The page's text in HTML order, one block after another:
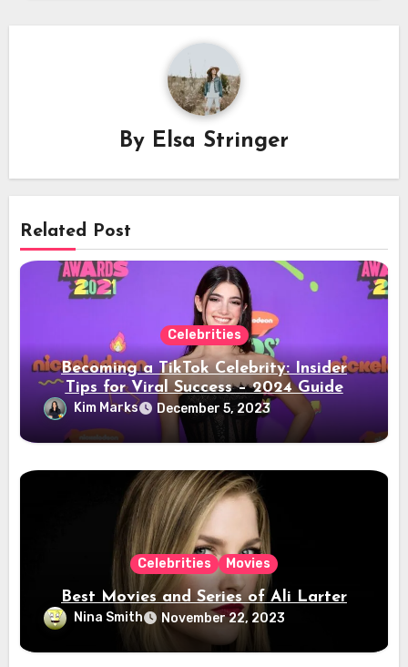
By Elsa Stringer
Related Post
Celebrities
Becoming a TikTok Celebrity: Insider
Tips for Viral Success – 2024 Guide
Kim Marks December 5, 2023
Celebrities Movies
Best Movies and Series of Ali Larter
Nina Smith November 22, 2023